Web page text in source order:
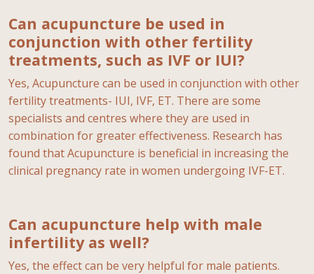
Can acupuncture be used in
conjunction with other fertility
treatments, such as IVF or IUI?
Yes, Acupuncture can be used in conjunction with other
fertility treatments- IUI, IVF, ET. There are some
specialists and centres where they are used in
combination for greater effectiveness. Research has
found that Acupuncture is beneficial in increasing the
clinical pregnancy rate in women undergoing IVF-ET.
Can acupuncture help with male
infertility as well?
Yes, the effect can be very helpful for male patients.